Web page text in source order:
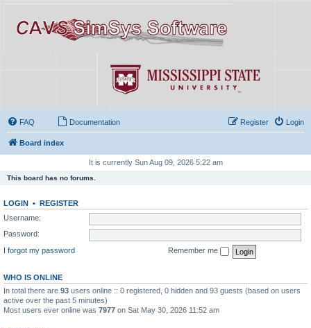
FAQ Documentation Login
Register
Board index
It is currently Sun Aug 09, 2026 5:22 am
This board has no forums.
LOGIN • REGISTER
Username:
Password:
I forgot my password
Remember me
WHO IS ONLINE
In total there are 93 users online :: 0 registered, 0 hidden and 93 guests (based on users
active over the past 5 minutes)
Most users ever online was 7977 on Sat May 30, 2026 11:52 am